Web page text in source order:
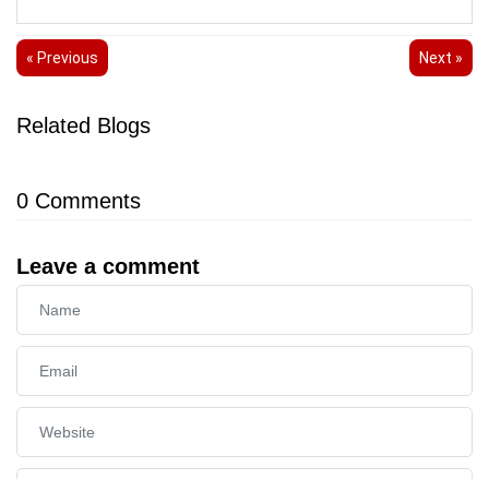
« Previous Next »
Related Blogs
0 Comments
Leave a comment